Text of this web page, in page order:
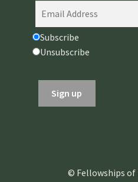
Subscribe
Unsubscribe
© Fellowships of